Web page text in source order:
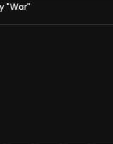
"War"